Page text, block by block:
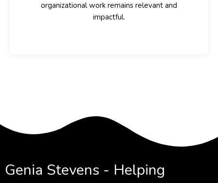
organizational work remains relevant and
impactful.
Genia Stevens - Helping